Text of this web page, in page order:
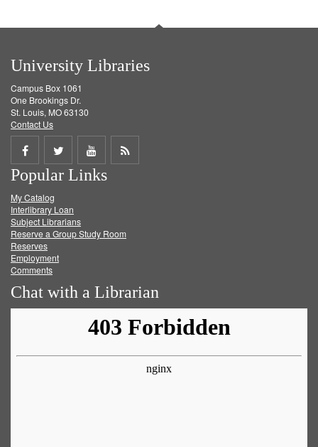
University Libraries
Campus Box 1061
One Brookings Dr.
St. Louis, MO 63130
Contact Us
Share
on
Facebook
Share
on
Twitter
Share
on
Get
Popular Links
My Catalog
Interlibrary Loan
Subject Librarians
Reserve a Group Study Room
Reserves
Employment
Comments
Chat with a Librarian